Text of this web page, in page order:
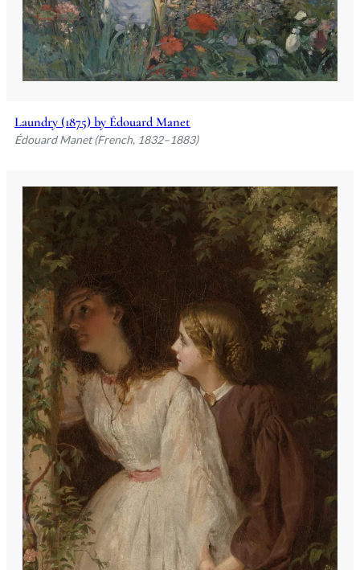
Laundry (1875) by Édouard Manet
Édouard Manet (French, 1832–1883)